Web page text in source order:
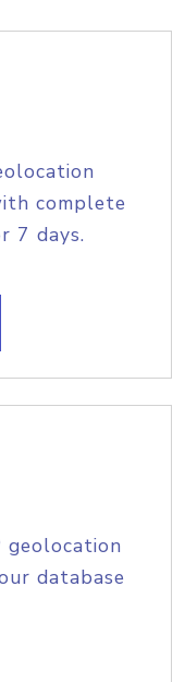
complete
7 days.
geolocation
database